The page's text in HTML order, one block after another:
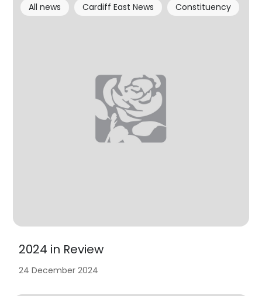
2024 in Review
All news Cardiff East News Constituency
24 December 2024